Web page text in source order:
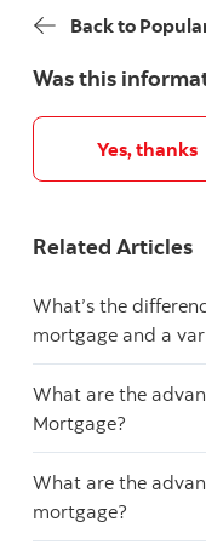
Back to
Was this
Yes, thanks
Related Articles
What’s the
mortgage and a
What are the
Mortgage?
What are the
mortgage?